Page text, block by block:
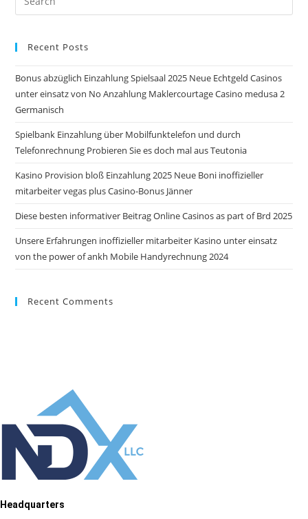
Recent Posts
Bonus abzüglich Einzahlung Spielsaal 2025 Neue Echtgeld Casinos
unter einsatz von No Anzahlung Maklercourtage Casino medusa 2
Germanisch
Spielbank Einzahlung über Mobilfunktelefon und durch
Telefonrechnung Probieren Sie es doch mal aus Teutonia
Kasino Provision bloß Einzahlung 2025 Neue Boni inoffizieller
mitarbeiter vegas plus Casino-Bonus Jänner
Diese besten informativer Beitrag Online Casinos as part of Brd 2025
Unsere Erfahrungen inoffizieller mitarbeiter Kasino unter einsatz
von the power of ankh Mobile Handyrechnung 2024
Recent Comments
Headquarters